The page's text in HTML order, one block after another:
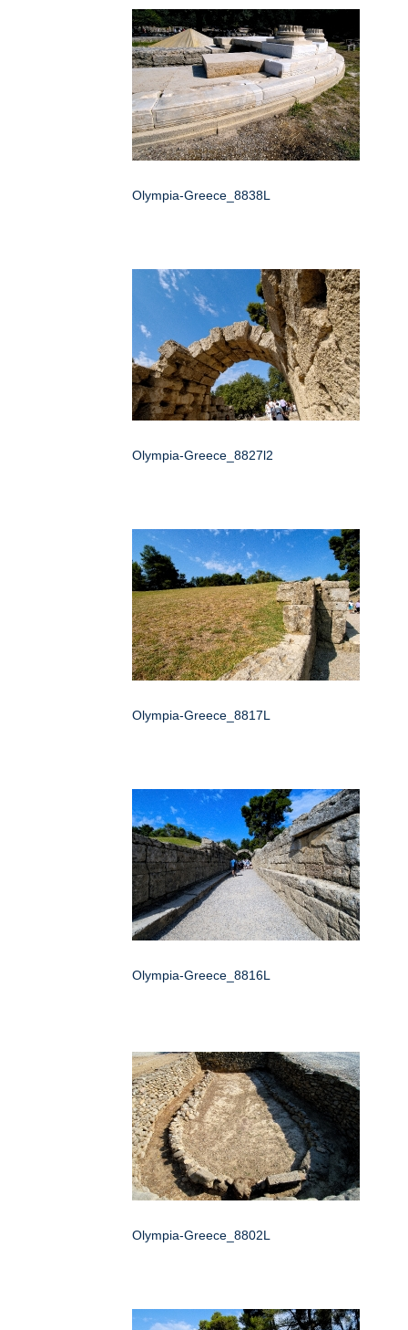
Olympia-Greece_8838L
Olympia-Greece_8827l2
Olympia-Greece_8817L
Olympia-Greece_8816L
Olympia-Greece_8802L